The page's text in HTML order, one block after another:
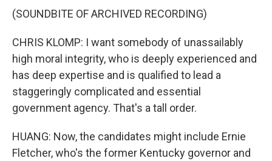
(SOUNDBITE OF ARCHIVED RECORDING)
CHRIS KLOMP: I want somebody of unassailably
high moral integrity, who is deeply experienced and
has deep expertise and is qualified to lead a
staggeringly complicated and essential
government agency. That's a tall order.
HUANG: Now, the candidates might include Ernie
Fletcher, who's the former Kentucky governor and